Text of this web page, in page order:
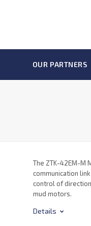
OUR PARTNERS
The ZTK-42EM-M
communication
control of
mud motors.
Details